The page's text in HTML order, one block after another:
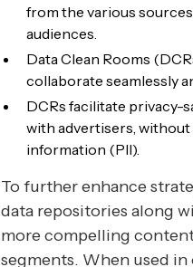
from the various
audiences.
Data Clean Rooms
collaborate seamlessly
DCRs facilitate privacy-
with advertisers,
information (PII).
To further enhance
data repositories along
more compelling
segments. When used